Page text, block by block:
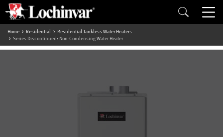
Home Residential
Residential Tankless Water Heaters
Series Discontinued: Non-Condensing Water Heater